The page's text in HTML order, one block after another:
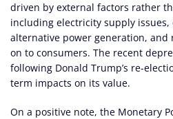
driven by external factors rather
including electricity supply issues,
alternative power generation,
on to consumers. The recent
following Donald Trump’s re-
term impacts on its value.
On a positive note, the Monetary